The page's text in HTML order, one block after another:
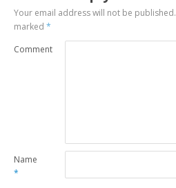
Your email address will not be published.
marked*
Comment
Name
*